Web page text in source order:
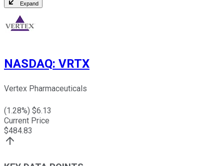
Expand
NASDAQ: VRTX
Vertex Pharmaceuticals
(1.28%) $6.13
Current Price
$484.83